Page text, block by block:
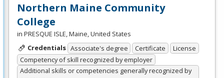
Northern Maine Community
College
in PRESQUE ISLE, Maine, United States
Credentials Associate's degree Certificate
License
Competency of skill recognized by employer
Additional skills or competencies generally recognized by